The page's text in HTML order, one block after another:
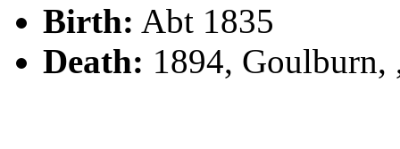
Birth: Abt 1835
Death: 1894, Goulburn,